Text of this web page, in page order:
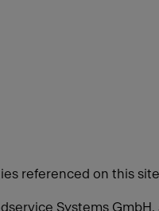
referenced on this
Systems